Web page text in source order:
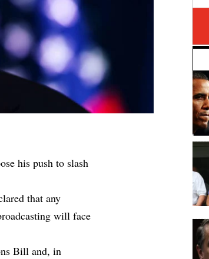
his push to slash
that any
will face
Bill and, in